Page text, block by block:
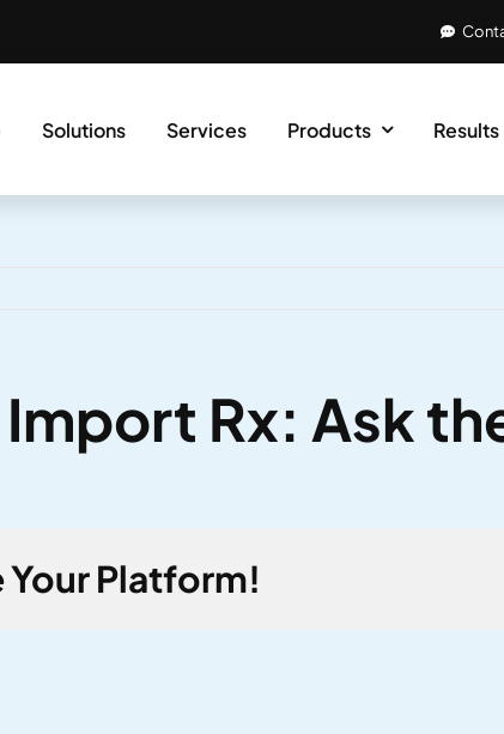
Solutions Services Products Results
Rx: Ask
Your Platform!